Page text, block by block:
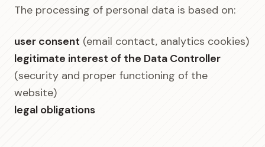
The processing of personal data is based on:
user consent (email contact, analytics cookies)
legitimate interest of the Data Controller
(security and proper functioning of the
website)
legal obligations